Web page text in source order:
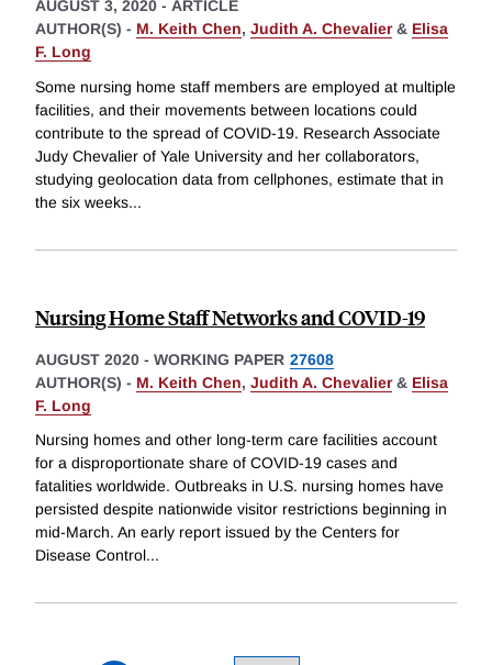
AUGUST 3, 2020 - ARTICLE
AUTHOR(S) - M. Keith Chen, Judith A. Chevalier& Elisa
F. Long
Some nursing home staff members are employed at multiple
facilities, and their movements between locations could
contribute to the spread of COVID-19. Research Associate
Judy Chevalier of Yale University and her collaborators,
studying geolocation data from cellphones, estimate that in
the six weeks...
Nursing Home Staff Networks and COVID-19
AUGUST 2020 - WORKING PAPER 27608
AUTHOR(S) - M. Keith Chen, Judith A. Chevalier& Elisa
F. Long
Nursing homes and other long-term care facilities account
for a disproportionate share of COVID-19 cases and
fatalities worldwide. Outbreaks in U.S. nursing homes have
persisted despite nationwide visitor restrictions beginning in
mid-March. An early report issued by the Centers for
Disease Control...